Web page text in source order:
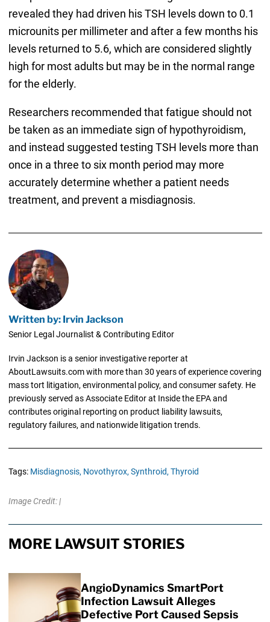
revealed they had driven his TSH levels down to 0.1
microunits per millimeter and after a few months his
levels returned to 5.6, which are considered slightly
high for most adults but may be in the normal range
for the elderly.
Researchers recommended that fatigue should not
be taken as an immediate sign of hypothyroidism,
and instead suggested testing TSH levels more than
once in a three to six month period may more
accurately determine whether a patient needs
treatment, and prevent a misdiagnosis.
Written by: Irvin Jackson
Senior Legal Journalist & Contributing Editor
Irvin Jackson is a senior investigative reporter at
AboutLawsuits.com with more than 30 years of experience covering
mass tort litigation, environmental policy, and consumer safety. He
previously served as Associate Editor at Inside the EPA and
contributes original reporting on product liability lawsuits,
regulatory failures, and nationwide litigation trends.
Tags: Misdiagnosis, Novothyrox, Synthroid, Thyroid
Image Credit: |
MORE LAWSUIT STORIES
AngioDynamics SmartPort
Infection Lawsuit Alleges
Defective Port Caused Sepsis